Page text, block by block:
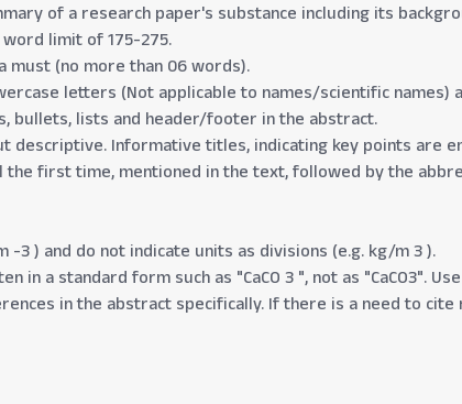
of a research paper's substance including its
limit of 175-275.
must (no more than 06 words).
letters (Not applicable to names/scientific names)
bullets, lists and header/footer in the abstract.
descriptive. Informative titles, indicating key points are
first time, mentioned in the text, followed by the
-3 ) and do not indicate units as divisions (e.g. kg/m 3 ).
in a standard form such as "CaCO 3 ", not as "CaCO3".
in the abstract specifically. If there is a need to